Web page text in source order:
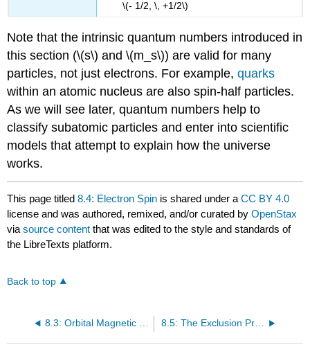
\(- 1/2, \, +1/2\)
Note that the intrinsic quantum numbers introduced in
this section (\(s\) and \(m_s\)) are valid for many
particles, not just electrons. For example,quarks
within an atomic nucleus are also spin-half particles.
As we will see later, quantum numbers help to
classify subatomic particles and enter into scientific
models that attempt to explain how the universe
works.
This page titled8.4: Electron Spin is shared under aCC BY 4.0
license and was authored, remixed, and/or curated byOpenStax
viasource content that was edited to the style and standards of
the LibreTexts platform.
Back to top
8.3: Orbital Magnetic Dipole Moment of the Electron 8.5: The Exclusion Principle and the Periodic Table